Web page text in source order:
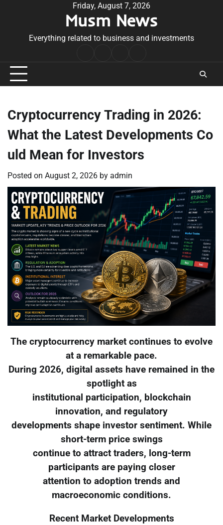
Friday, August 7, 2026
Musm News
Everything related to business and investments
Conditions
Cryptocurrency Trading in 2026:
What the Latest Developments Co
uld Mean for Investors
Posted on August 2, 2026 by admin
The cryptocurrency market continues to evolve
at a remarkable pace.
During 2026, digital assets have remained in the
spotlight as
institutional participation, blockchain
innovation, and regulatory
developments shape investor sentiment. While
short-term price swings
continue to attract traders, long-term
participants are paying closer
attention to adoption trends and
macroeconomic conditions.
Recent Market Developments